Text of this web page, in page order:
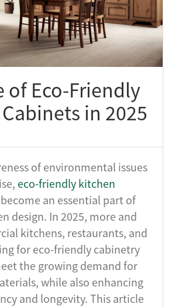
of Eco-Friendly
in 2025
of environmental issues
eco-friendly kitchen
an essential part of
design. In 2025, more and
kitchens, restaurants, and
for eco-friendly cabinetry
the growing demand for
while also enhancing
and longevity. This article